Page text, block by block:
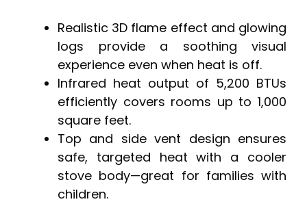
Realistic 3D flame effect and glowing
logs provide a soothing visual
experience even when heat is off.
Infrared heat output of 5,200 BTUs
efficiently covers rooms up to 1,000
square feet.
Top and side vent design ensures
safe, targeted heat with a cooler
stove body—great for families with
children.